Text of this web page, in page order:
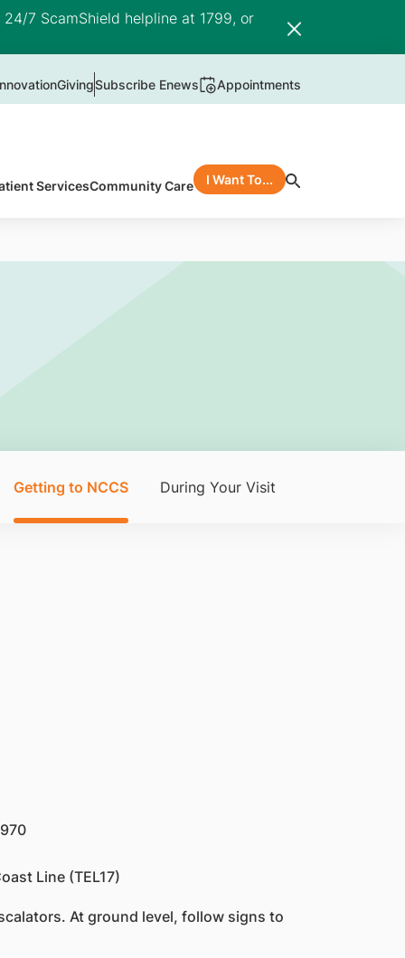
7 ScamShield helpline at 1799, or
GivingSubscribe Enews Appointments
ServicesCommunity Care I Want To...
Getting to NCCS During Your Visit
Line (TEL17)
At ground level, follow signs to